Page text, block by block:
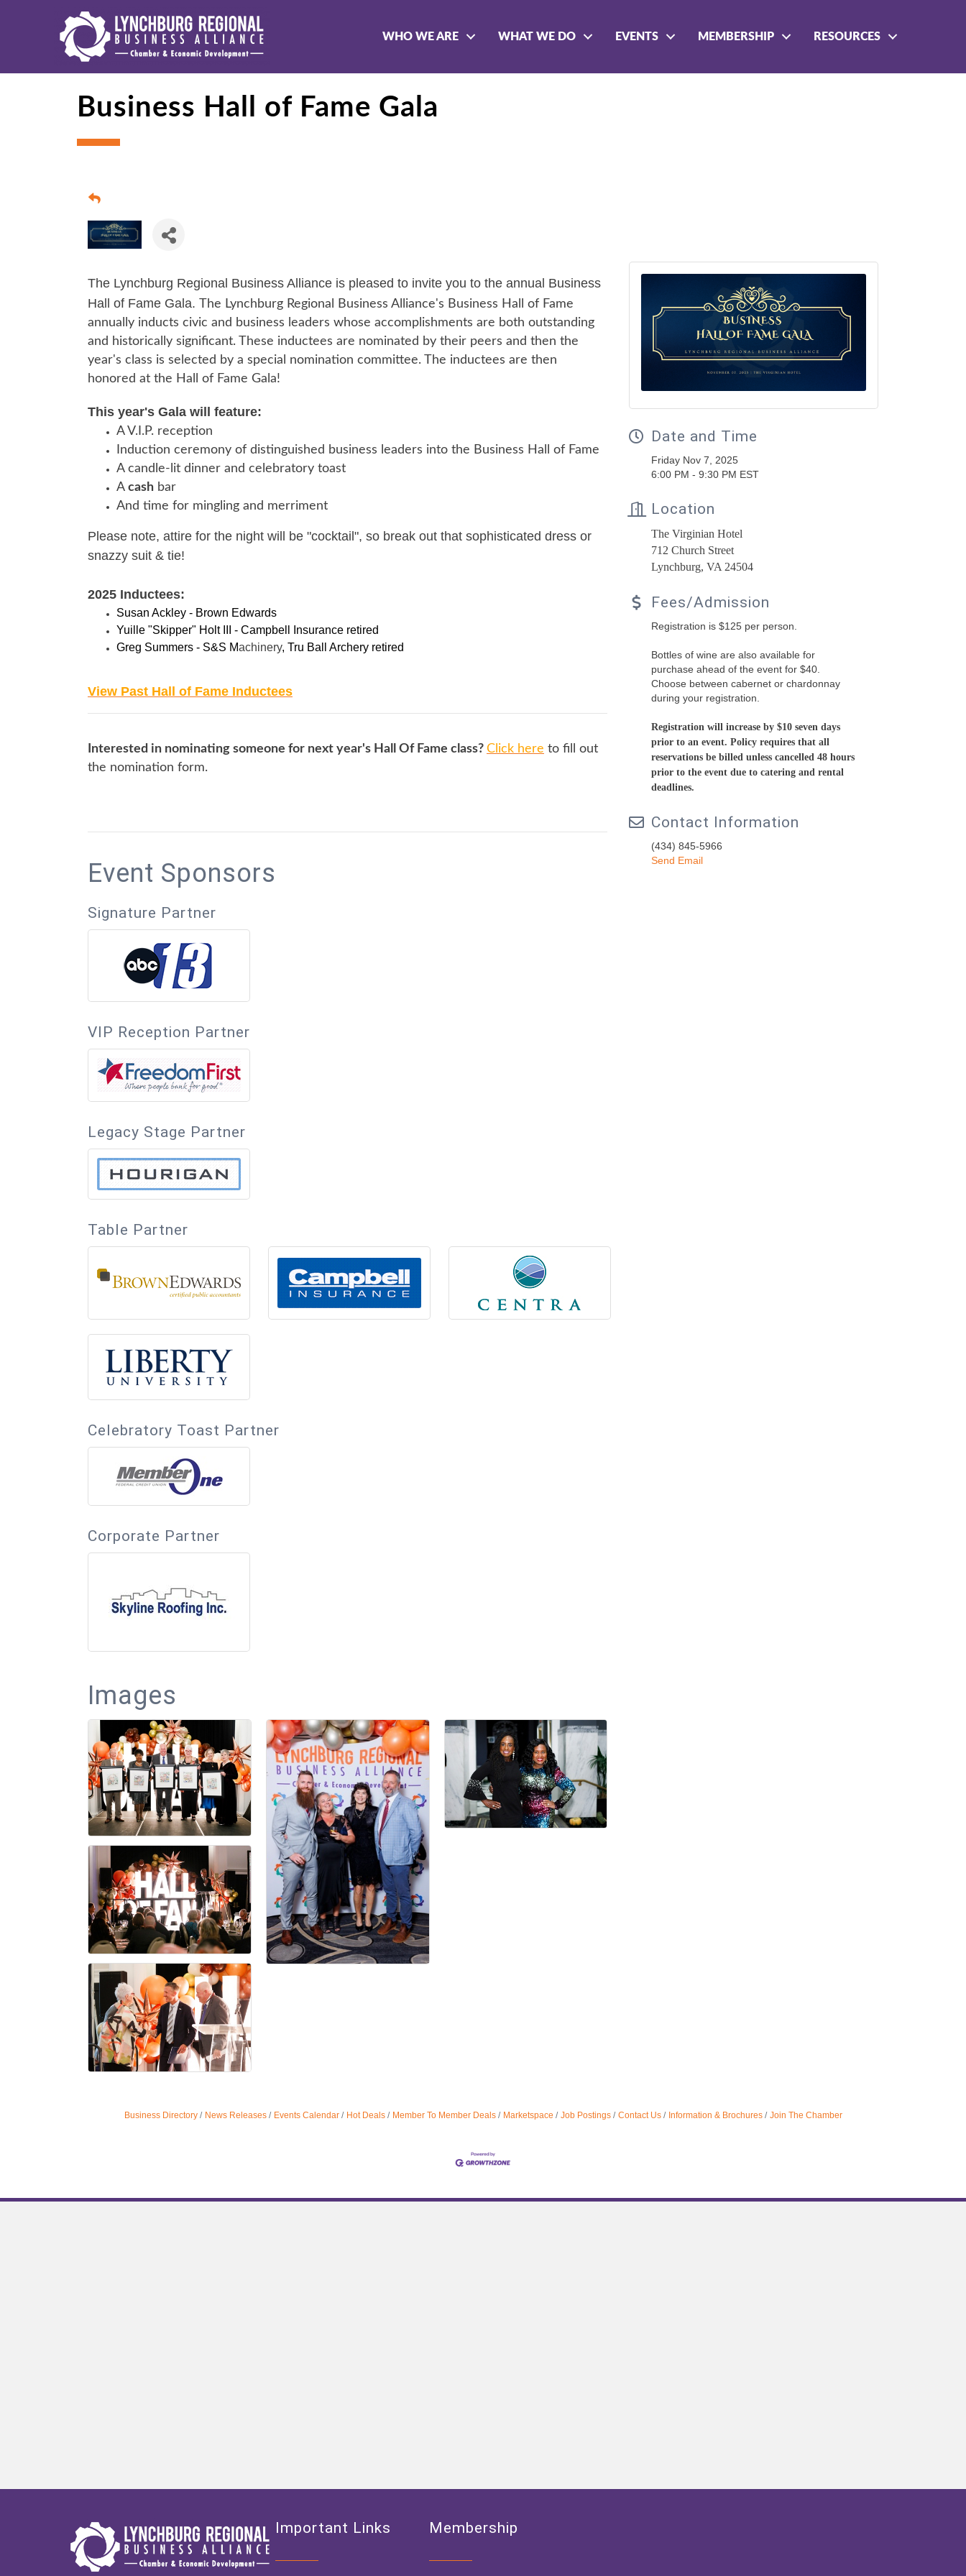
WHO WE ARE WHAT WE DO EVENTS MEMBERSHIP RESOURCES
Business Hall of Fame Gala
The Lynchburg Regional Business Alliance is pleased to invite you to the annual Business
Hall of Fame Gala. The Lynchburg Regional Business Alliance's Business Hall of Fame
annually inducts civic and business leaders whose accomplishments are both outstanding
and historically significant. These inductees are nominated by their peers and then the
year's class is selected by a special nomination committee. The inductees are then
honored at the Hall of Fame Gala!
This year's Gala will feature:
A V.I.P. reception
Induction ceremony of distinguished business leaders into the Business Hall of Fame
A candle-lit dinner and celebratory toast
A cash bar
And time for mingling and merriment
Please note, attire for the night will be "cocktail", so break out that sophisticated dress or
snazzy suit & tie!
2025 Inductees:
Susan Ackley - Brown Edwards
Yuille "Skipper" Holt III
- Campbell Insurance retired
Greg Summers - S&S Machinery, Tru Ball Archery retired
View Past Hall of Fame Inductees
Interested in nominating someone for next year's Hall Of Fame class? Click here to fill out
the nomination form.
Event Sponsors
Signature Partner
VIP Reception Partner
Legacy Stage Partner
Table Partner
Celebratory Toast Partner
Corporate Partner
Images
Date and Time
Friday Nov 7, 2025
6:00 PM - 9:30 PM EST
Location
The Virginian Hotel
712 Church Street
Lynchburg, VA 24504
Fees/Admission
Registration is $125 per person.
Bottles of wine are also available for
purchase ahead of the event for $40.
Choose between cabernet or chardonnay
during your registration.
Registration will increase by $10 seven days
prior to an event.Policy requires that all
reservations be billed unless cancelled 48 hours
prior to the event due to catering and rental
deadlines.
Contact Information
(434) 845-5966
Send Email
Business Directory News Releases Events Calendar Hot Deals Member To Member Deals Marketspace Job Postings Contact Us Information & Brochures Join The Chamber
Important Links Membership